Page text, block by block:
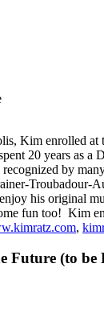
Kim enrolled at
20 years as a
by
Troubadour-
his original
fun too! Kim
,
Future (to be